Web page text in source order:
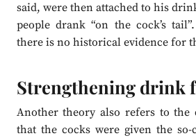
said, were then attached to his
people drank “on the cock’s tail”.
there is no historical evidence for
Strengthening drink
Another theory also refers to the
that the cocks were given the so-